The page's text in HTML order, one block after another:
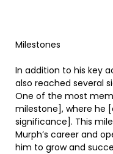
Milestones
In addition to his key
also reached several
One of the most
milestone], where he
significance]. This
Murph’s career and
him to grow and